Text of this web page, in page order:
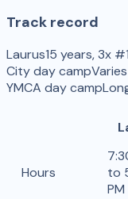
Track record
Laurus15 years, 3x #1
City day campVaries
YMCA day camp
Hours
to
PM